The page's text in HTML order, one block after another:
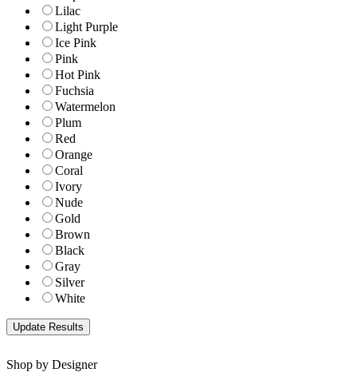
Lilac
Light Purple
Ice Pink
Pink
Hot Pink
Fuchsia
Watermelon
Plum
Red
Orange
Coral
Ivory
Nude
Gold
Brown
Black
Gray
Silver
White
Shop by Designer